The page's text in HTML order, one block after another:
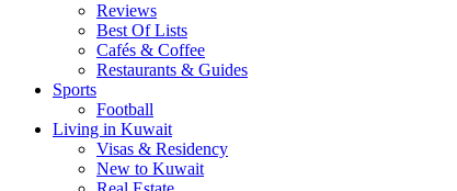
Reviews
Best Of Lists
Cafés & Coffee
Restaurants & Guides
Sports
Football
Living in Kuwait
Visas & Residency
New to Kuwait